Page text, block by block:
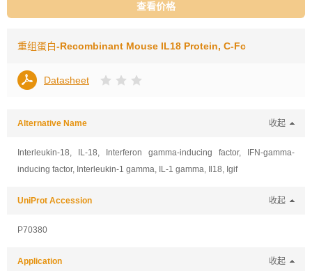
查看价格
重组蛋白-Recombinant Mouse IL18 Protein, C-Fc
Datasheet
Alternative Name 收起
Interleukin-18, IL-18, Interferon gamma-inducing factor, IFN-gamma-
inducing factor, Interleukin-1 gamma, IL-1 gamma, Il18, Igif
UniProt Accession 收起
P70380
Application 收起